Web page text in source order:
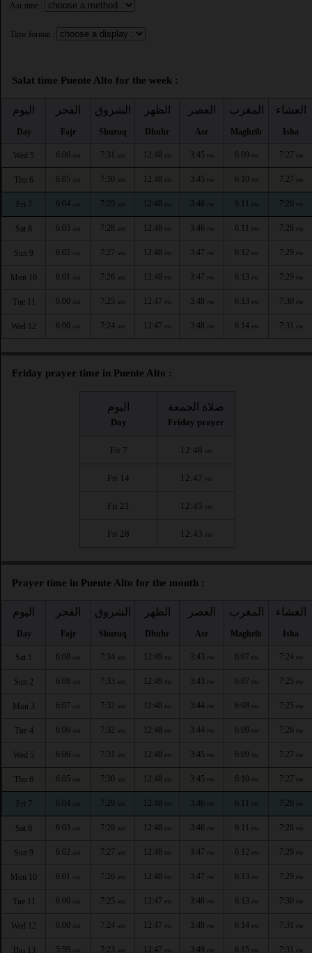
Asr time :
Time format :
Salat time Puente Alto for the week :
اليوم
Day
الفجر
Fajr
الشروق
Shuruq
الظهر
Dhuhr
العصر
Asr
المغرب
Maghrib
العشاء
Isha
Wed 5 6:06 AM 7:31 AM 12:48 PM 3:45 PM 6:09 PM 7:27 PM
Thu 6 6:05 AM 7:30 AM 12:48 PM 3:45 PM 6:10 PM 7:27 PM
Fri 7 6:04 AM 7:29 AM 12:48 PM 3:46 PM 6:11 PM 7:28 PM
Sat 8 6:03 AM 7:28 AM 12:48 PM 3:46 PM 6:11 PM 7:28 PM
Sun 9 6:02 AM 7:27 AM 12:48 PM 3:47 PM 6:12 PM 7:29 PM
Mon 10 6:01 AM 7:26 AM 12:48 PM 3:47 PM 6:13 PM 7:29 PM
Tue 11 6:00 AM 7:25 AM 12:47 PM 3:48 PM 6:13 PM 7:30 PM
Wed 12 6:00 AM 7:24 AM 12:47 PM 3:48 PM 6:14 PM 7:31 PM
Friday prayer time in Puente Alto :
اليوم
Day
صلاة الجمعة
Friday prayer
Fri 7 12:48 PM
Fri 14 12:47 PM
Fri 21 12:45 PM
Fri 28 12:43 PM
Prayer time in Puente Alto for the month :
اليوم
Day
الفجر
Fajr
الشروق
Shuruq
الظهر
Dhuhr
العصر
Asr
المغرب
Maghrib
العشاء
Isha
Sat 1 6:08 AM 7:34 AM 12:49 PM 3:43 PM 6:07 PM 7:24 PM
Sun 2 6:08 AM 7:33 AM 12:49 PM 3:43 PM 6:07 PM 7:25 PM
Mon 3 6:07 AM 7:32 AM 12:48 PM 3:44 PM 6:08 PM 7:25 PM
Tue 4 6:06 AM 7:32 AM 12:48 PM 3:44 PM 6:09 PM 7:26 PM
Wed 5 6:06 AM 7:31 AM 12:48 PM 3:45 PM 6:09 PM 7:27 PM
Thu 6 6:05 AM 7:30 AM 12:48 PM 3:45 PM 6:10 PM 7:27 PM
Fri 7 6:04 AM 7:29 AM 12:48 PM 3:46 PM 6:11 PM 7:28 PM
Sat 8 6:03 AM 7:28 AM 12:48 PM 3:46 PM 6:11 PM 7:28 PM
Sun 9 6:02 AM 7:27 AM 12:48 PM 3:47 PM 6:12 PM 7:29 PM
Mon 10 6:01 AM 7:26 AM 12:48 PM 3:47 PM 6:13 PM 7:29 PM
Tue 11 6:00 AM 7:25 AM 12:47 PM 3:48 PM 6:13 PM 7:30 PM
Wed 12 6:00 AM 7:24 AM 12:47 PM 3:48 PM 6:14 PM 7:31 PM
Thu 13 5:59 AM 7:23 AM 12:47 PM 3:49 PM 6:15 PM 7:31 PM